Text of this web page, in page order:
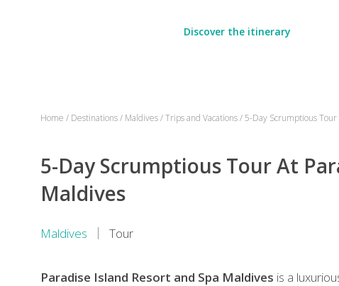
Discover the itinerary
Home / Destinations/ Maldives/Trips and Vacations/5-Day Scrumptious
5-Day Scrumptious Tour At
Maldives
Maldives Tour
Paradise Island Resort and Spa Maldives is a